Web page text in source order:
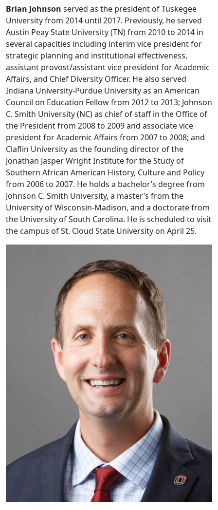
Brian Johnson served as the president of Tuskegee
University from 2014 until 2017. Previously, he served
Austin Peay State University (TN) from 2010 to 2014 in
several capacities including interim vice president for
strategic planning and institutional effectiveness,
assistant provost/assistant vice president for Academic
Affairs, and Chief Diversity Officer. He also served
Indiana University-Purdue University as an American
Council on Education Fellow from 2012 to 2013; Johnson
C. Smith University (NC) as chief of staff in the Office of
the President from 2008 to 2009 and associate vice
president for Academic Affairs from 2007 to 2008; and
Claflin University as the founding director of the
Jonathan Jasper Wright Institute for the Study of
Southern African American History, Culture and Policy
from 2006 to 2007. He holds a bachelor’s degree from
Johnson C. Smith University, a master’s from the
University of Wisconsin-Madison, and a doctorate from
the University of South Carolina. He is scheduled to visit
the campus of St. Cloud State University on April 25.